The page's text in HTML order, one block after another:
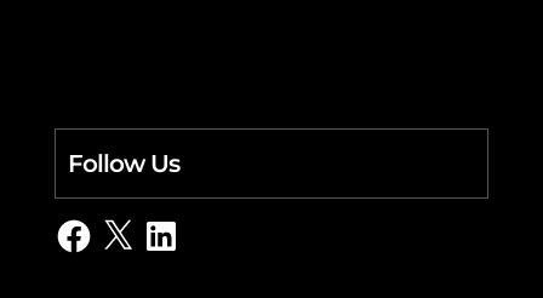
Follow Us
Facebook
X LinkedIn